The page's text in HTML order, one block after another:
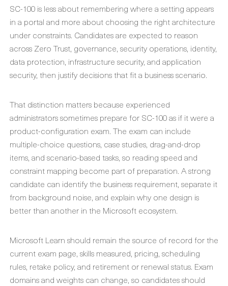
SC-100 is less about remembering where a setting appears
in a portal and more about choosing the right architecture
under constraints. Candidates are expected to reason
across Zero Trust, governance, security operations, identity,
data protection, infrastructure security, and application
security, then justify decisions that fit a business scenario.
That distinction matters because experienced
administrators sometimes prepare for SC-100 as if it were a
product-configuration exam. The exam can include
multiple-choice questions, case studies, drag-and-drop
items, and scenario-based tasks, so reading speed and
constraint mapping become part of preparation. A strong
candidate can identify the business requirement, separate it
from background noise, and explain why one design is
better than another in the Microsoft ecosystem.
Microsoft Learn should remain the source of record for the
current exam page, skills measured, pricing, scheduling
rules, retake policy, and retirement or renewal status. Exam
domains and weights can change, so candidates should